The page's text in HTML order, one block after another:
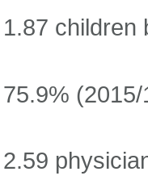
1.87 children
75.9% (2015/
2.59